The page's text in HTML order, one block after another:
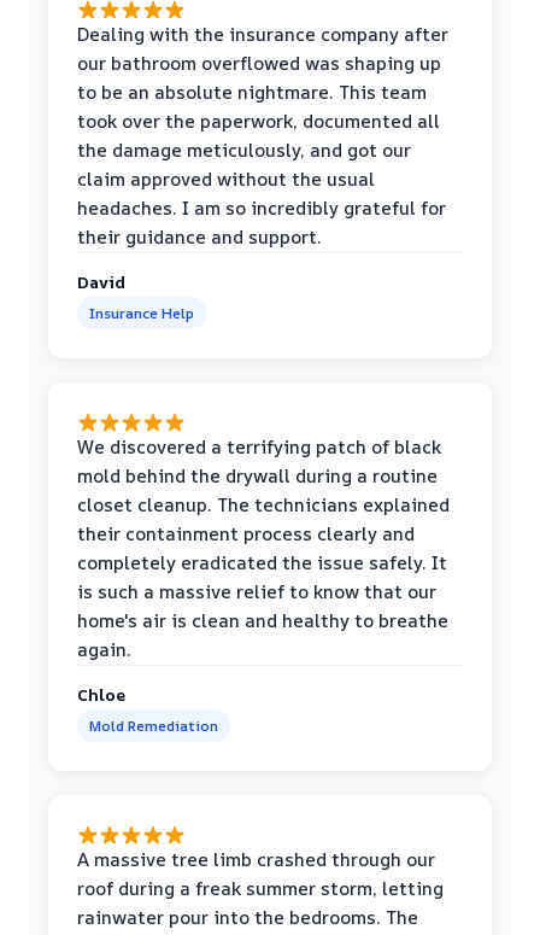
Dealing with the insurance company after
our bathroom overflowed was shaping up
to be an absolute nightmare. This team
took over the paperwork, documented all
the damage meticulously, and got our
claim approved without the usual
headaches. I am so incredibly grateful for
their guidance and support.
David
Insurance Help
We discovered a terrifying patch of black
mold behind the drywall during a routine
closet cleanup. The technicians explained
their containment process clearly and
completely eradicated the issue safely. It
is such a massive relief to know that our
home's air is clean and healthy to breathe
again.
Chloe
Mold Remediation
A massive tree limb crashed through our
roof during a freak summer storm, letting
rainwater pour into the bedrooms. The